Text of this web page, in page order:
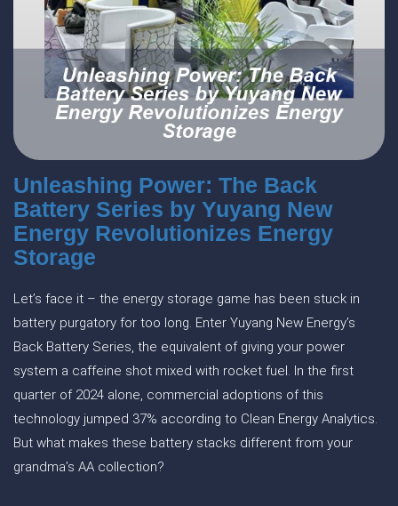
Unleashing Power: The Back
Battery Series by Yuyang New
Energy Revolutionizes Energy
Storage
Let’s face it – the energy storage game has been stuck in
battery purgatory for too long. Enter Yuyang New Energy’s
Back Battery Series, the equivalent of giving your power
system a caffeine shot mixed with rocket fuel. In the first
quarter of 2024 alone, commercial adoptions of this
technology jumped 37% according to Clean Energy Analytics.
But what makes these battery stacks different from your
grandma’s AA collection?